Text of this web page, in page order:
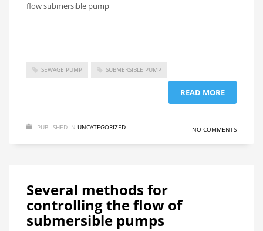
flow submersible pump
SEWAGE PUMP SUBMERSIBLE PUMP
READ MORE
PUBLISHED IN UNCATEGORIZED NO COMMENTS
Several methods for
controlling the flow of
submersible pumps